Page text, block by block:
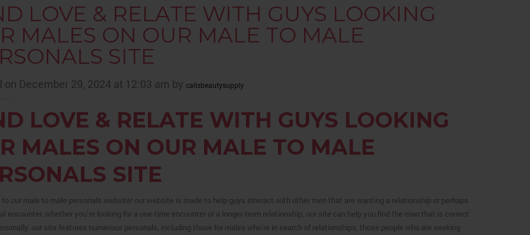
LOVE & RELATE WITH GUYS LOOKING
MALES ON OUR MALE TO MALE
SITE
on December 29, 2024 at 12:03 am by calisbeautysupply
LOVE & RELATE WITH GUYS LOOKING
MALES ON OUR MALE TO MALE
SITE
to our male to male personals website! our website is made to help guys interact with other men that are wanting a relationship or perhaps
encounter. whether you’re looking for a one-time encounter or a longer-term relationship, our site can help you find the man that is correct
our site features numerous personals, including those for males who’re in search of relationships, those people who are seeking